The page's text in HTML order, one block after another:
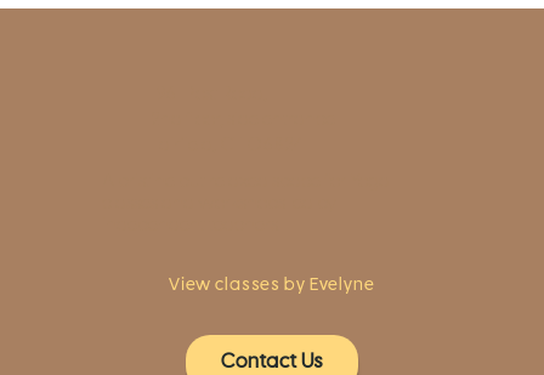
View classes by Evelyne
Contact Us